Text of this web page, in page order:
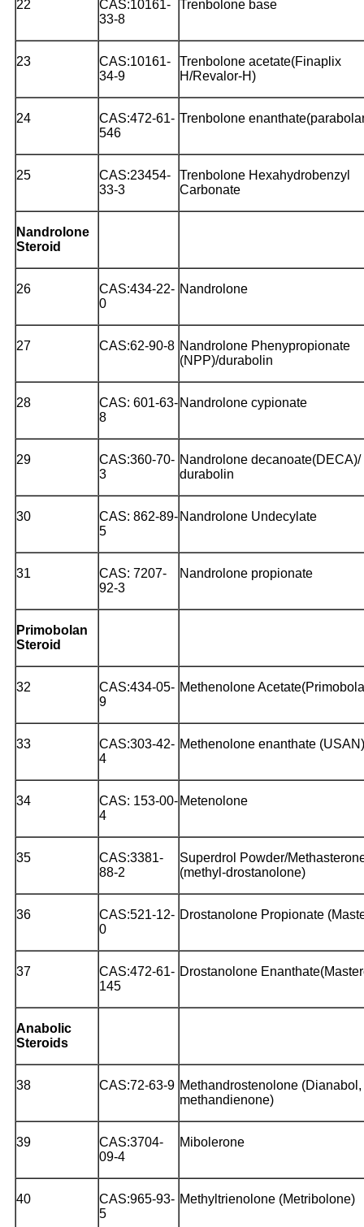
22
CAS:10161-
33-8
Trenbolone base
23
CAS:10161-
34-9
Trenbolone acetate(Finaplix
H/Revalor-H)
24
CAS:472-61-
546
Trenbolone
25
CAS:23454-
33-3
Trenbolone Hexahydrobenzyl
Carbonate
Nandrolone
Steroid
26
CAS:434-22-
0
Nandrolone
27 CAS:62-90-8 Nandrolone Phenypropionate
(NPP)/durabolin
28
CAS: 601-63-
8
Nandrolone cypionate
29
CAS:360-70-
3
Nandrolone decanoate(DECA)/
durabolin
30
CAS: 862-89-
5
Nandrolone Undecylate
31
CAS: 7207-
92-3
Nandrolone propionate
Primobolan
Steroid
32
CAS:434-05-
9
Methenolone
33
CAS:303-42-
4
Methenolone enanthate (USAN)
34
CAS: 153-00-
4
Metenolone
35
CAS:3381-
88-2
Superdrol Powder/
(methyl-drostanolone)
36
CAS:521-12-
0
Drostanolone Propionate
37
CAS:472-61-
145
Drostanolone
Anabolic
Steroids
38 CAS:72-63-9 Methandrostenolone (Dianabol,
methandienone)
39
CAS:3704-
09-4
Mibolerone
40
CAS:965-93-
5
Methyltrienolone (Metribolone)